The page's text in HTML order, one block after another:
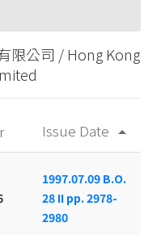
限公司 / Hong Kong
Issue Date arrow_drop_up
1997.07.09 B.O.
28 II pp. 2978-
2980